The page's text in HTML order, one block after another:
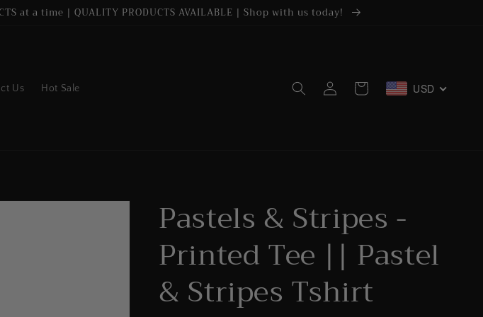
at a time | QUALITY PRODUCTS AVAILABLE | Shop with us today!
Us Hot Sale
in
Cart USD
Pastels & Stripes -
Printed Tee || Pastel
& Stripes Tshirt